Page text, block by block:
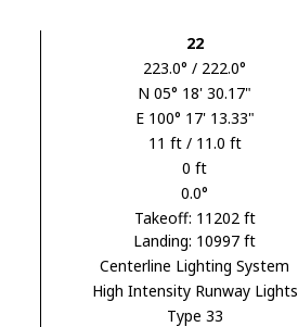
22
223.0° / 222.0°
N 05° 18' 30.17"
E 100° 17' 13.33"
11 ft / 11.0 ft
0 ft
0.0°
Takeoff: 11202 ft
Landing: 10997 ft
Centerline Lighting System
High Intensity Runway Lights
Type 33